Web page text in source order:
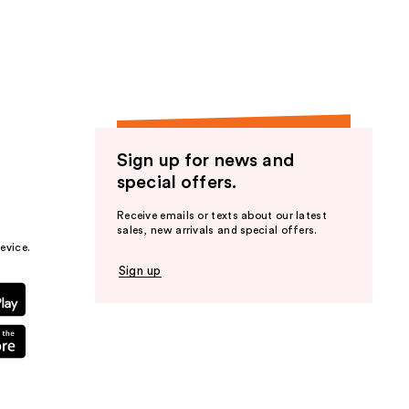
Sign up for news and
special offers.
Receive emails or texts about our latest
sales, new arrivals and special offers.
Sign up